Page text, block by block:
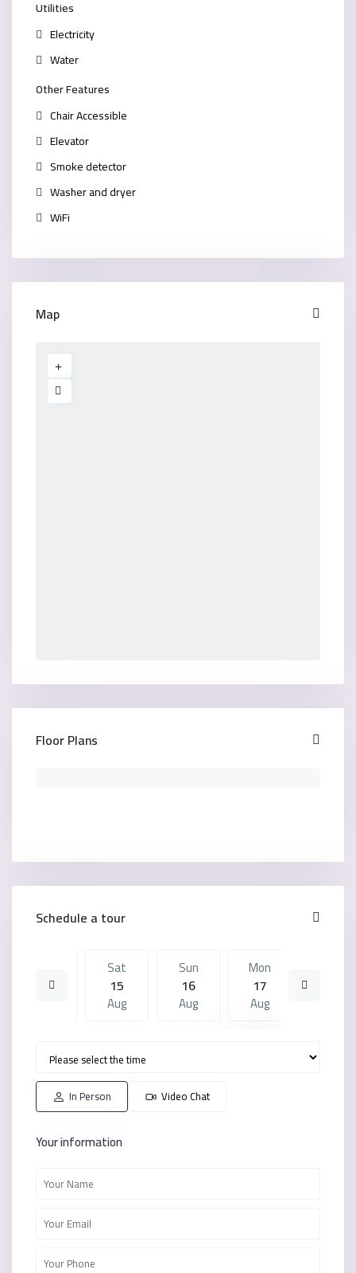
Utilities
Electricity
Water
Other Features
Chair Accessible
Elevator
Smoke detector
Washer and dryer
WiFi
Map
Floor Plans
Schedule a tour
14
Sat
15
Aug
Sun
16
Aug
Mon
17
Aug
Sun
16
Aug
Mon
17
Aug Aug
In Person Video Chat
Your information